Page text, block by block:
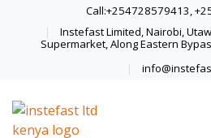
Call:+254728579413,
Instefast Limited, Nairobi,
Supermarket, Along Eastern